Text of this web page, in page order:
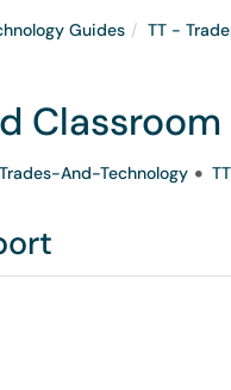
Guides TT -
Classroom
Trades-And-Technology